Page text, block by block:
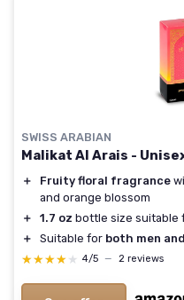
SWISS ARABIAN
Malikat Al Arais -
＋ Fruity floral fragrance
and orange blossom
＋
1.7 oz bottle size suitable
＋
Suitable for both men
★★★★★
★★★★★ 4/5 — 2 reviews